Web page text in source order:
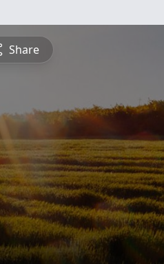
Share